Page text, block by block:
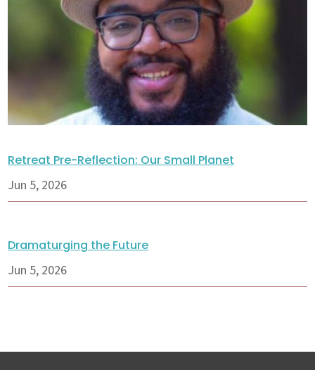
Retreat Pre-Reflection: Our Small Planet
Jun 5, 2026
Dramaturging the Future
Jun 5, 2026